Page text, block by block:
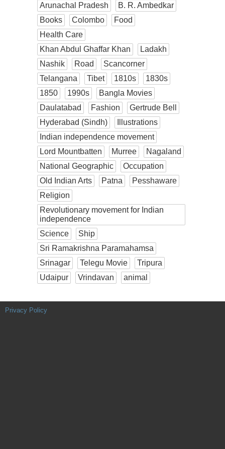
Arunachal Pradesh
B. R. Ambedkar
Books
Colombo
Food
Health Care
Khan Abdul Ghaffar Khan
Ladakh
Nashik
Road
Scancorner
Telangana
Tibet 1810s
1830s
1850
1990s
Bangla Movies
Daulatabad
Fashion
Gertrude Bell
Hyderabad (Sindh)
Illustrations
Indian independence movement
Lord Mountbatten
Murree
Nagaland
National Geographic
Occupation
Old Indian Arts
Patna
Pesshaware
Religion
Revolutionary movement for Indian
independence
Science
Ship
Sri Ramakrishna Paramahamsa
Srinagar
Telegu Movie
Tripura
Udaipur
Vrindavan animal
Privacy Policy